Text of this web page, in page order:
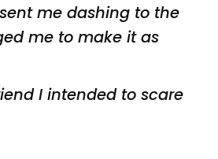
me dashing to the
me to make it as
I intended to scare